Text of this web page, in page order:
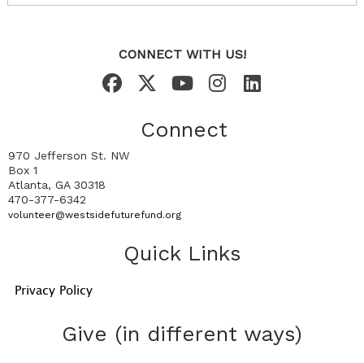
CONNECT WITH US!
Connect
970 Jefferson St. NW
Box 1
Atlanta, GA 30318
470-377-6342
volunteer@westsidefuturefund.org
Quick Links
Privacy Policy
Give (in different ways)